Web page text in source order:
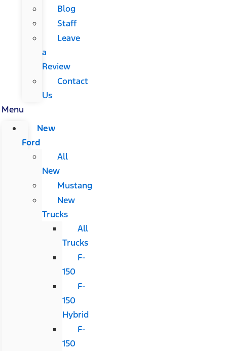
Blog
Staff
Leave
a
Review
Contact
Us
Menu
New
Ford
All
New
Mustang
New
Trucks
All
Trucks
F-
150
F-
150
Hybrid
F-
150